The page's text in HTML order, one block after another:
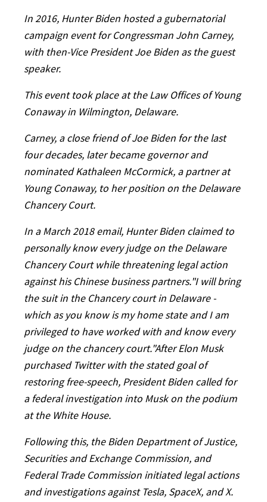
In 2016, Hunter Biden hosted a gubernatorial
campaign event for Congressman John Carney,
with then-Vice President Joe Biden as the guest
speaker.
This event took place at the Law Offices of Young
Conaway in Wilmington, Delaware.
Carney, a close friend of Joe Biden for the last
four decades, later became governor and
nominated Kathaleen McCormick, a partner at
Young Conaway, to her position on the Delaware
Chancery Court.
In a March 2018 email, Hunter Biden claimed to
personally know every judge on the Delaware
Chancery Court while threatening legal action
against his Chinese business partners."I will bring
the suit in the Chancery court in Delaware -
which as you know is my home state and I am
privileged to have worked with and know every
judge on the chancery court."After Elon Musk
purchased Twitter with the stated goal of
restoring free-speech, President Biden called for
a federal investigation into Musk on the podium
at the White House.
Following this, the Biden Department of Justice,
Securities and Exchange Commission, and
Federal Trade Commission initiated legal actions
and investigations against Tesla, SpaceX, and X.